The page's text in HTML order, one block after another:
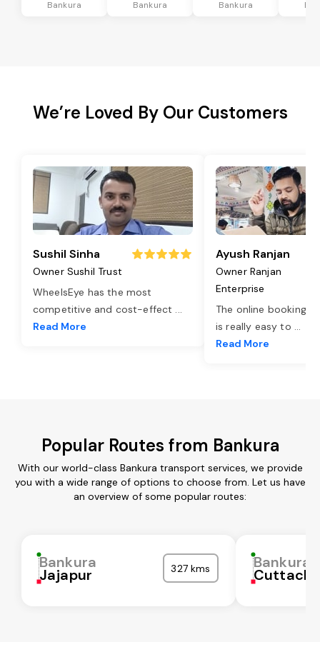
Bankura Bankura Bankura
We’re Loved By Our Customers
Sushil Sinha
Owner Sushil Trust
WheelsEye has the most
competitive and cost-effect ...
Read More
Ayush Ranjan
Owner Ranjan
Enterprise
The online booking
is really easy to ...
Read More
Popular Routes from Bankura
With our world-class Bankura transport services, we provide
you with a wide range of options to choose from. Let us have
an overview of some popular routes:
Bankura
Jajapur 327 kms Bankura
Cuttack